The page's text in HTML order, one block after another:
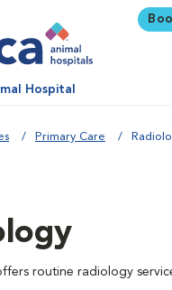
Hospital
Primary Care
routine radiology